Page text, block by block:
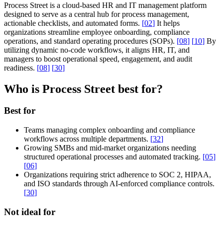
Process Street is a cloud-based HR and IT management platform
designed to serve as a central hub for process management,
actionable checklists, and automated forms. [02] It helps
organizations streamline employee onboarding, compliance
operations, and standard operating procedures (SOPs). [08] [10] By
utilizing dynamic no-code workflows, it aligns HR, IT, and
managers to boost operational speed, engagement, and audit
readiness. [08] [30]
Who is Process Street best for?
Best for
Teams managing complex onboarding and compliance
workflows across multiple departments. [32]
Growing SMBs and mid-market organizations needing
structured operational processes and automated tracking. [05]
[06]
Organizations requiring strict adherence to SOC 2, HIPAA,
and ISO standards through AI-enforced compliance controls.
[30]
Not ideal for